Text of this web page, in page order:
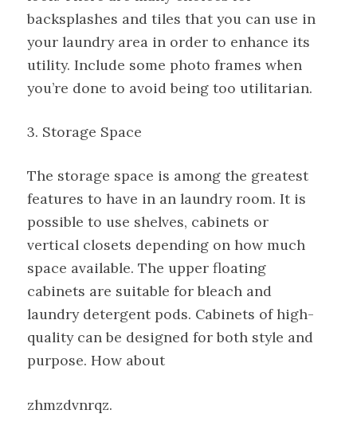
backsplashes and tiles that you can use in
your laundry area in order to enhance its
utility. Include some photo frames when
you’re done to avoid being too utilitarian.
3. Storage Space
The storage space is among the greatest
features to have in an laundry room. It is
possible to use shelves, cabinets or
vertical closets depending on how much
space available. The upper floating
cabinets are suitable for bleach and
laundry detergent pods. Cabinets of high-
quality can be designed for both style and
purpose. How about
zhmzdvnrqz.